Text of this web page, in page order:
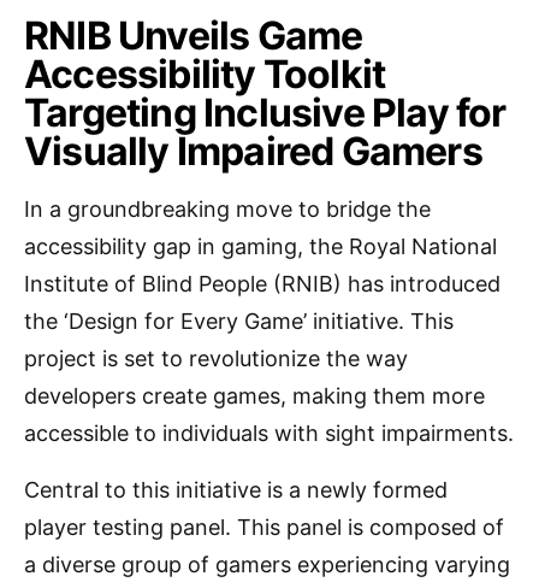
RNIB Unveils Game
Accessibility Toolkit
Targeting Inclusive Play for
Visually Impaired Gamers
In a groundbreaking move to bridge the
accessibility gap in gaming, the Royal National
Institute of Blind People (RNIB) has introduced
the ‘Design for Every Game’ initiative. This
project is set to revolutionize the way
developers create games, making them more
accessible to individuals with sight impairments.
Central to this initiative is a newly formed
player testing panel. This panel is composed of
a diverse group of gamers experiencing varying